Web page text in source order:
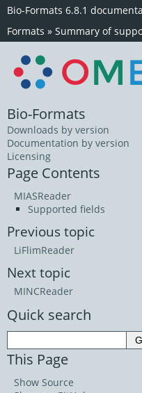
Bio-Formats 6.8.1
Formats » Summary of
Bio-Formats
Downloads by version
Documentation by version
Licensing
Page Contents
MIASReader
Supported fields
Previous topic
LiFlimReader
Next topic
MINCReader
Quick search
This Page
Show Source